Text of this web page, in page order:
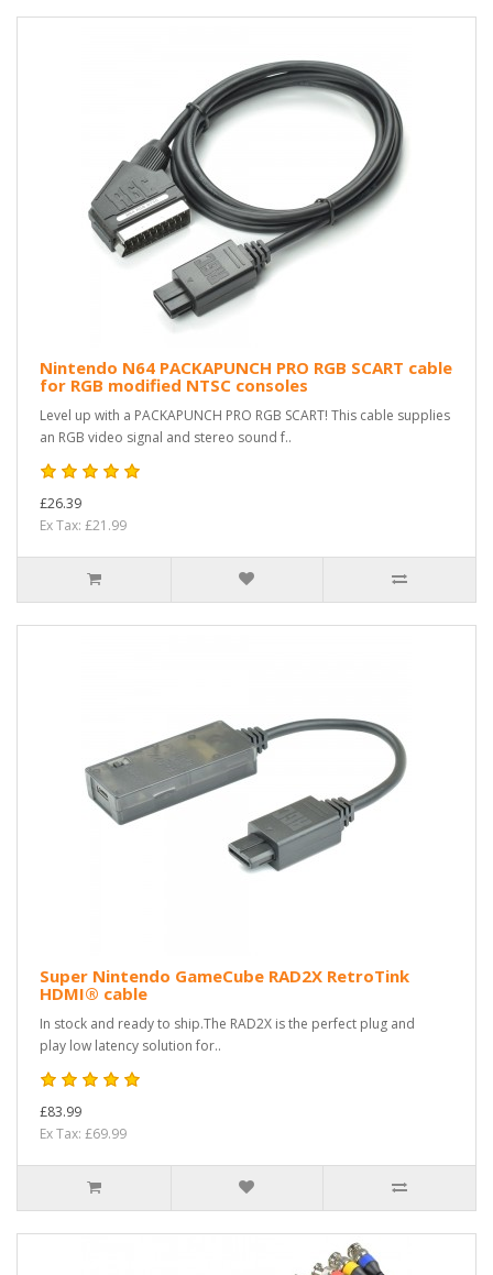
Nintendo N64 PACKAPUNCH PRO RGB SCART cable
for RGB modified NTSC consoles
Level up with a PACKAPUNCH PRO RGB SCART! This cable supplies
an RGB video signal and stereo sound f..
£26.39
Ex Tax: £21.99
Super Nintendo GameCube RAD2X RetroTink
HDMI® cable
In stock and ready to ship.The RAD2X is the perfect plug and
play low latency solution for..
£83.99
Ex Tax: £69.99